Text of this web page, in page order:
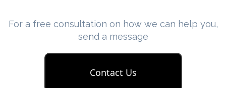
For a free consultation on how we can help you,
send a message
Contact Us